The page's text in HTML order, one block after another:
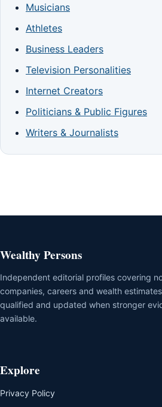
Musicians
Athletes
Business Leaders
Television Personalities
Internet Creators
Politicians & Public Figures
Writers & Journalists
Wealthy Persons
Independent editorial profiles covering
companies, careers and wealth
qualified and updated when stronger
available.
Explore
Privacy Policy